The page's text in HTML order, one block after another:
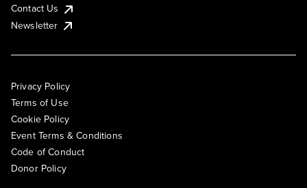
Contact Us
Newsletter
Privacy Policy
Terms of Use
Cookie Policy
Event Terms & Conditions
Code of Conduct
Donor Policy